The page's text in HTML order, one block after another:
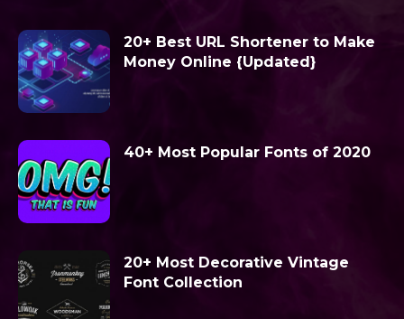
20+ Best URL Shortener to Make
Money Online {Updated}
40+ Most Popular Fonts of 2020
20+ Most Decorative Vintage
Font Collection